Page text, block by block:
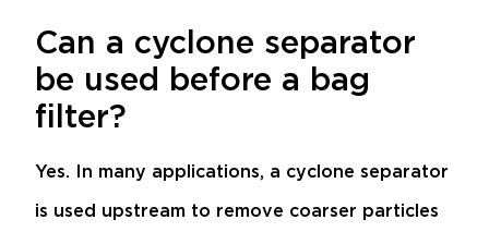
Can a cyclone separator
be used before a bag
filter?
Yes. In many applications, a cyclone separator
is used upstream to remove coarser particles